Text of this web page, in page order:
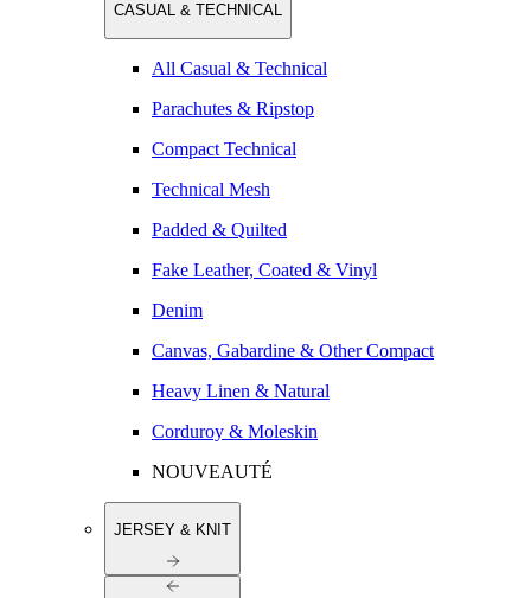
CASUAL & TECHNICAL
All Casual & Technical
Parachutes & Ripstop
Compact Technical
Technical Mesh
Padded & Quilted
Fake Leather, Coated & Vinyl
Denim
Canvas, Gabardine & Other Compact
Heavy Linen & Natural
Corduroy & Moleskin
NOUVEAUTÉ
JERSEY & KNIT